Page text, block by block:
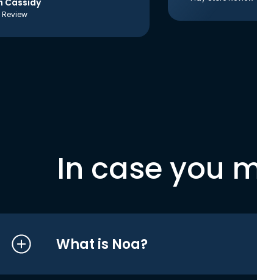
Cassidy
In case you
What is Noa?